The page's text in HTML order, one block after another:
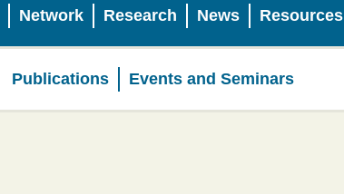
Network Research News Resources
Policy
Engagements
Publications Events and Seminars